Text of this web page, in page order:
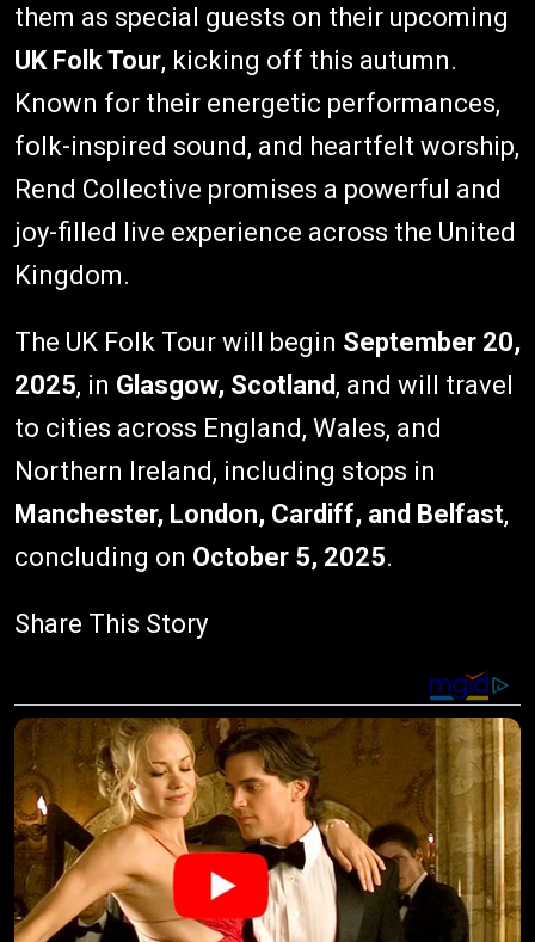
them as special guests on their upcoming
UK Folk Tour, kicking off this autumn.
Known for their energetic performances,
folk-inspired sound, and heartfelt worship,
Rend Collective promises a powerful and
joy-filled live experience across the United
Kingdom.
The UK Folk Tour will begin September 20,
2025, in Glasgow, Scotland , and will travel
to cities across England, Wales, and
Northern Ireland, including stops in
Manchester, London, Cardiff, and Belfast,
concluding on October 5, 2025.
Share This Story